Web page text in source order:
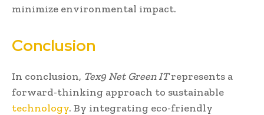
minimize environmental impact.
Conclusion
In conclusion, Tex9 Net Green ITrepresents a
forward-thinking approach to sustainable
technology. By integrating eco-friendly